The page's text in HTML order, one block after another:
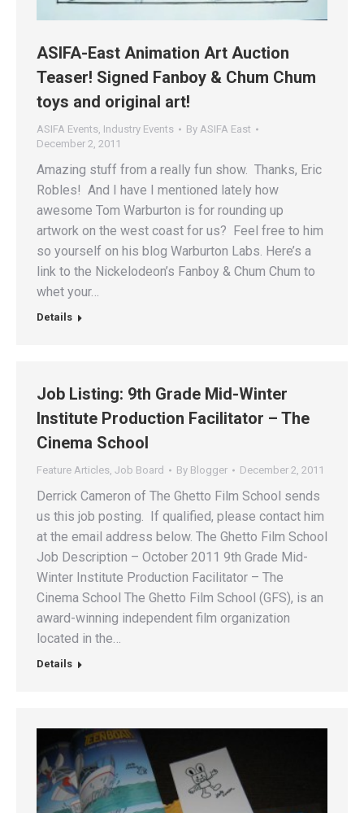
ASIFA-East Animation Art Auction
Teaser! Signed Fanboy & Chum Chum
toys and original art!
ASIFA Events, Industry Events By ASIFA East
December 2, 2011
Amazing stuff from a really fun show. Thanks, Eric
Robles! And I have I mentioned lately how
awesome Tom Warburton is for rounding up
artwork on the west coast for us? Feel free to him
so yourself on his blog Warburton Labs. Here’s a
link to the Nickelodeon’s Fanboy & Chum Chum to
whet your…
Details
Job Listing: 9th Grade Mid-Winter
Institute Production Facilitator – The
Cinema School
Feature Articles, Job Board By Blogger December 2, 2011
Derrick Cameron of The Ghetto Film School sends
us this job posting. If qualified, please contact him
at the email address below. The Ghetto Film School
Job Description – October 2011 9th Grade Mid-
Winter Institute Production Facilitator – The
Cinema School The Ghetto Film School (GFS), is an
award-winning independent film organization
located in the…
Details